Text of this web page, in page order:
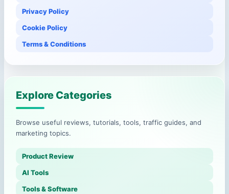
Privacy Policy
Cookie Policy
Terms & Conditions
Explore Categories
Browse useful reviews, tutorials, tools, traffic guides, and
marketing topics.
Product Review
AI Tools
Tools & Software